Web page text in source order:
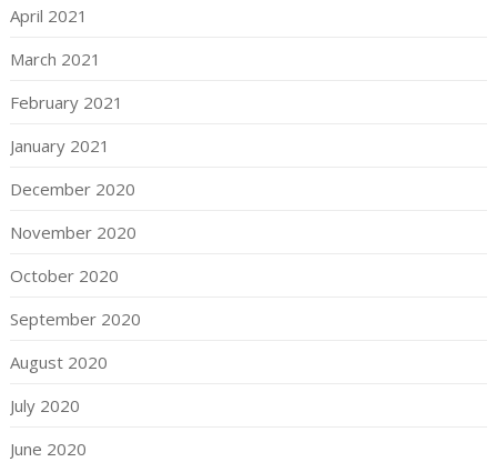
April 2021
March 2021
February 2021
January 2021
December 2020
November 2020
October 2020
September 2020
August 2020
July 2020
June 2020